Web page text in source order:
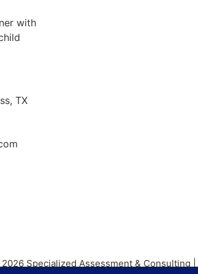
with
TX
Specialized Assessment & Consulting |